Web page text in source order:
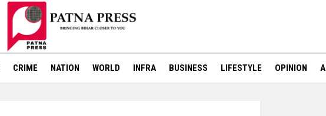
CRIME NATION WORLD INFRA BUSINESS LIFESTYLE OPINION